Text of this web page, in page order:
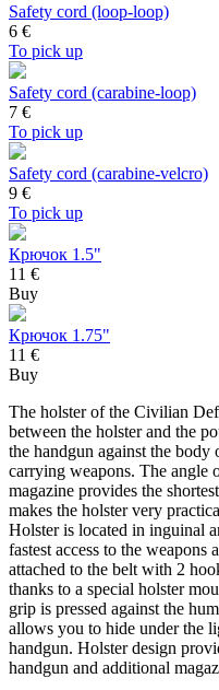
Safety cord (loop-loop)
6 €
To pick up
Safety cord (carabine-loop)
7 €
To pick up
Safety cord (carabine-velcro)
9 €
To pick up
Крючок 1.5"
11 €
Buy
Крючок 1.75"
11 €
Buy
The holster of the Civilian
between the holster and the
the handgun against the body
carrying weapons. The angle
magazine provides the
makes the holster very
Holster is located in inguinal
fastest access to the weapons
attached to the belt with 2
thanks to a special holster
grip is pressed against the
allows you to hide under the
handgun. Holster design
handgun and additional